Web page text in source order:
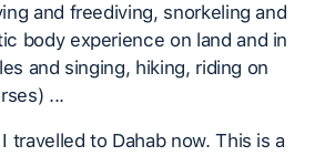
and freediving, snorkeling and
body experience on land and in
and singing, hiking, riding on
...
travelled to Dahab now. This is a